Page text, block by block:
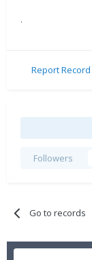
.
Report Record
Followers
Go to records